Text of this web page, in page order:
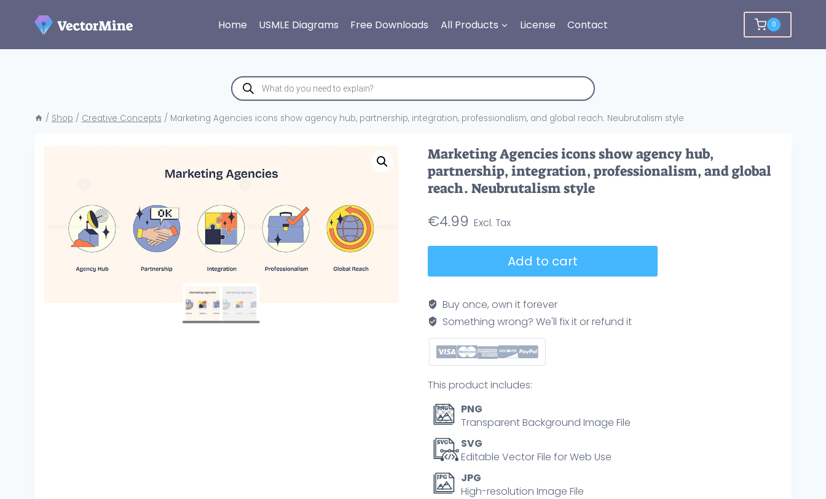
Home USMLE Diagrams Free Downloads All Products License Contact 0
Products
search
/ Shop / Creative Concepts / Marketing Agencies icons show agency hub, partnership, integration, professionalism, and global reach. Neubrutalism style
Marketing Agencies icons show agency hub,
partnership, integration, professionalism, and global
reach. Neubrutalism style
€4.99
show
agency
hub,
partnership,
integration,
and
global
reach.
Neubrutalism
style
Add to cart
Buy once, own it forever
Something wrong? We'll fix it or refund it
This product includes:
PNG
Transparent Background Image File
SVG
Editable Vector File for Web Use
JPG
High-resolution Image File